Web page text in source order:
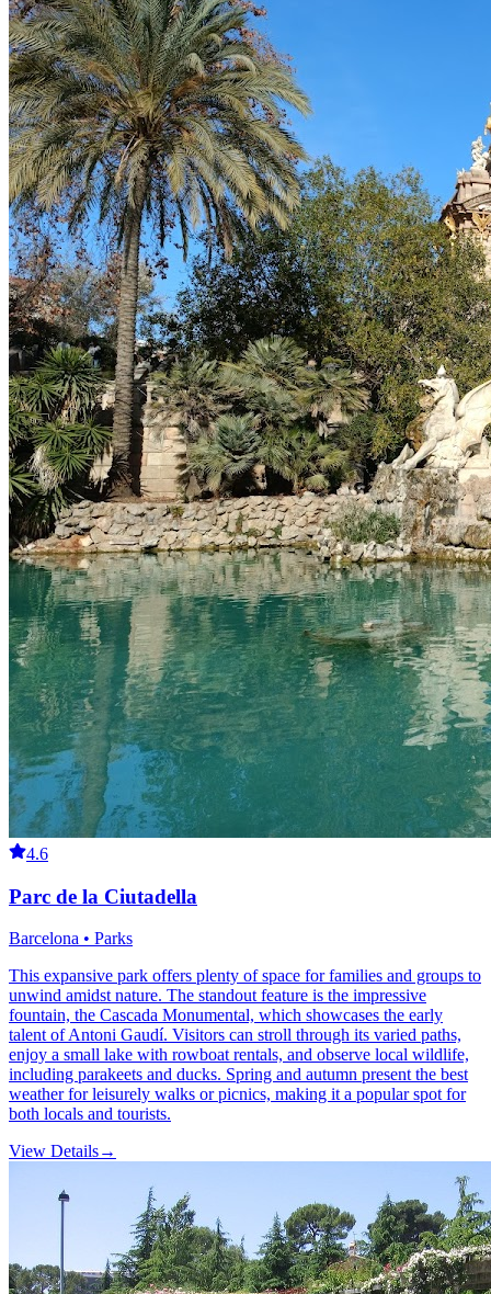
4.6
Parc de la Ciutadella
Barcelona • Parks
This expansive park offers plenty of space for families and groups to
unwind amidst nature. The standout feature is the impressive
fountain, the Cascada Monumental, which showcases the early
talent of Antoni Gaudí. Visitors can stroll through its varied paths,
enjoy a small lake with rowboat rentals, and observe local wildlife,
including parakeets and ducks. Spring and autumn present the best
weather for leisurely walks or picnics, making it a popular spot for
both locals and tourists.
View Details→